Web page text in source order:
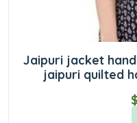
Jaipuri jacket
jaipuri quilted